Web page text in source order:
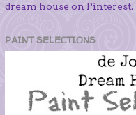
dream house on Pinterest.
PAINT SELECTIONS